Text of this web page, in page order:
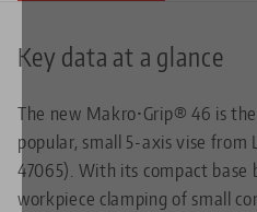
Key data at a glance
The new Makro•Grip® 46 is
popular, small 5-axis vise from
47065). With its compact
workpiece clamping of small